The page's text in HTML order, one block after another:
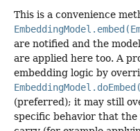
This is a convenience
are notified and the
are applied here too. A
embedding logic by
(preferred); it may still
specific behavior that the